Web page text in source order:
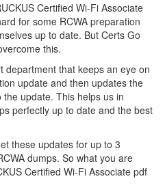
Certified Wi-Fi Associate
for some RCWA preparation
up to date. But Certs Go
this.
department that keeps an eye on
update and then updates the
update. This helps us in
perfectly up to date and the best
these updates for up to 3
dumps. So what you are
Certified Wi-Fi Associate pdf